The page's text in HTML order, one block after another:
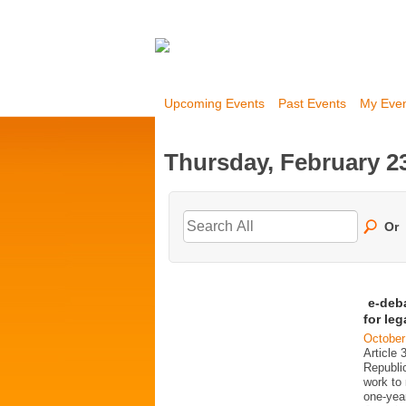
Upcoming Events Past Events My
Thursday, February
Or
e-
for
Article
work to
one-